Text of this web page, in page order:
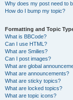
Why does my post need to
How do I bump my topic?
Formatting and Topic
What is BBCode?
Can I use HTML?
What are Smilies?
Can I post images?
What are global
What are announcements?
What are sticky topics?
What are locked topics?
What are topic icons?